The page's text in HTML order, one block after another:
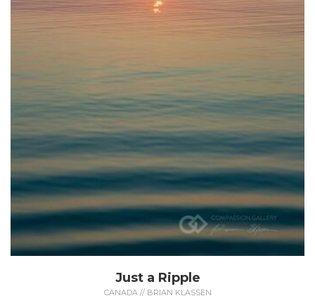
Just a Ripple
CANADA // BRIAN KLASSEN